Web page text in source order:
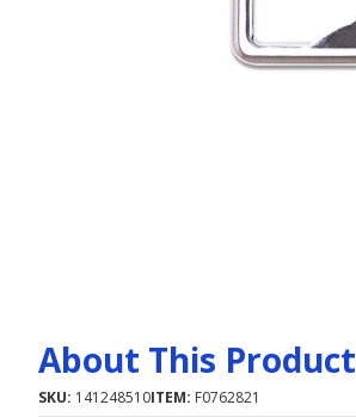
About This Product
SKU: 141248510ITEM: F0762821